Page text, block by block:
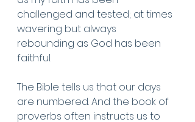
challenged and tested; at times
wavering but always
rebounding as God has been
faithful.
The Bible tells us that our days
are numbered. And the book of
proverbs often instructs us to